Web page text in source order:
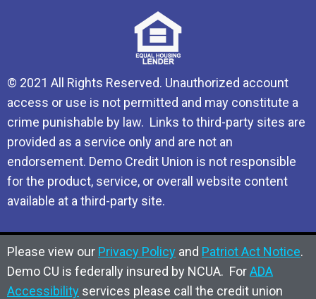
© 2021 All Rights Reserved. Unauthorized account
access or use is not permitted and may constitute a
crime punishable by law. Links to third-party sites are
provided as a service only and are not an
endorsement. Demo Credit Union is not responsible
for the product, service, or overall website content
available at a third-party site.
Please view our Privacy Policy and Patriot Act Notice.
Demo CU is federally insured by NCUA. ForADA
Accessibility services please call the credit union